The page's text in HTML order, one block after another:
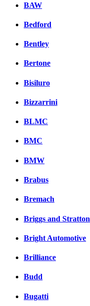
BAW
Bedford
Bentley
Bertone
Bisiluro
Bizzarrini
BLMC
BMC
BMW
Brabus
Bremach
Briggs and Stratton
Bright Automotive
Brilliance
Budd
Bugatti